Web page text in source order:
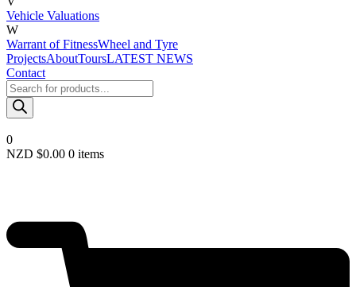
Vehicle Valuations
W
Warrant of FitnessWheel and Tyre
ProjectsAboutToursLATEST NEWS
Contact
Products
search
0
NZD $0.00 0 items